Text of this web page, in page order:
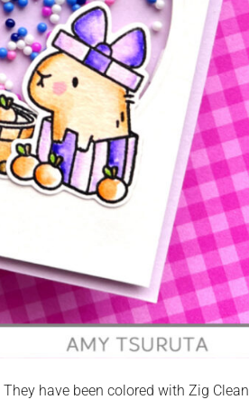
have been colored with Zig Clean